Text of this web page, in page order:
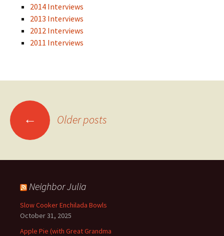
2014 Interviews
2013 Interviews
2012 Interviews
2011 Interviews
Posts
navigation
← Older posts
Neighbor Julia
Slow Cooker Enchilada Bowls
October 31, 2025
Apple Pie (with Great Grandma